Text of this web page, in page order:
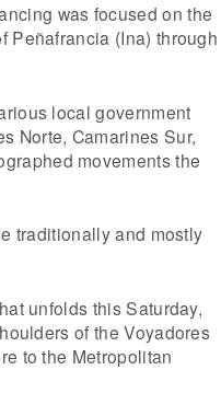
was focused on the
Peñafrancia (Ina) through
local government
Norte, Camarines Sur,
movements the
traditionally and mostly
unfolds this Saturday,
of the Voyadores
to the Metropolitan